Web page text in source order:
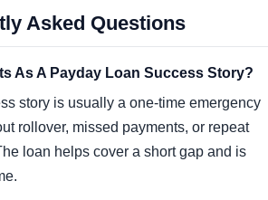
Asked Questions
As A Payday Loan Success Story?
story is usually a one-time emergency
rollover, missed payments, or repeat
loan helps cover a short gap and is